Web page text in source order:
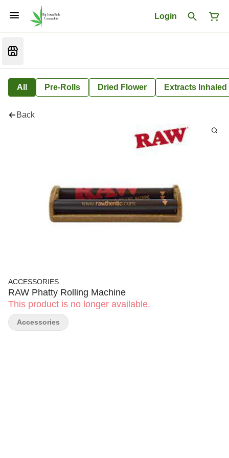
Login
All Pre-Rolls Dried Flower Extracts Inhaled
Back
ACCESSORIES
RAW Phatty Rolling Machine
This product is no longer available.
Accessories